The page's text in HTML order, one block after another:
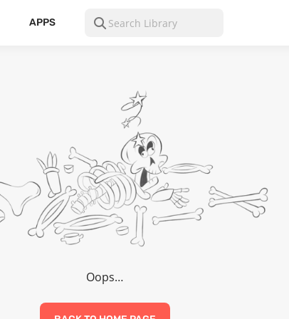
APPS
Oops…